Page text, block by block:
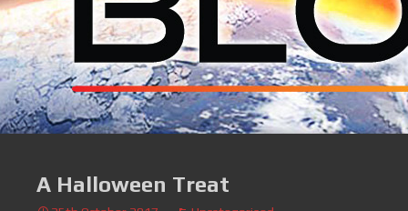
A Halloween Treat